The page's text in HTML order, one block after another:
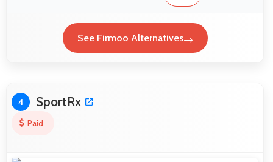
See Firmoo Alternatives
4 SportRx
Paid